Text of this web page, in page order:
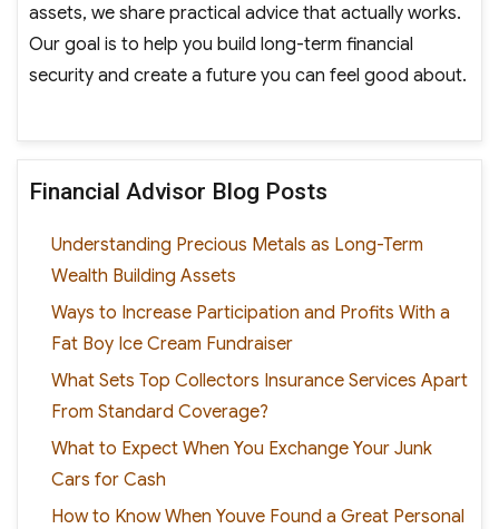
assets, we share practical advice that actually works.
Our goal is to help you build long-term financial
security and create a future you can feel good about.
Financial Advisor Blog Posts
Understanding Precious Metals as Long-Term
Wealth Building Assets
Ways to Increase Participation and Profits With a
Fat Boy Ice Cream Fundraiser
What Sets Top Collectors Insurance Services Apart
From Standard Coverage?
What to Expect When You Exchange Your Junk
Cars for Cash
How to Know When Youve Found a Great Personal